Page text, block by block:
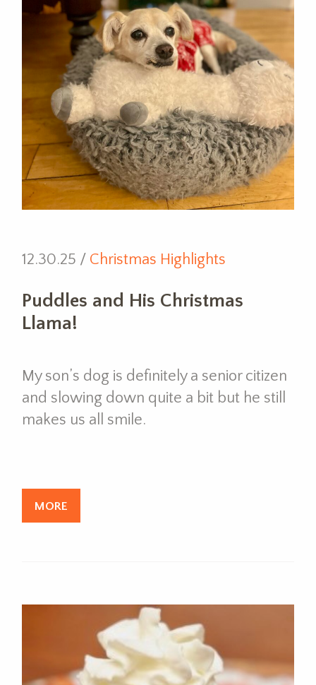
12.30.25 / Christmas Highlights
Puddles and His Christmas
Llama!
My son’s dog is definitely a senior citizen
and slowing down quite a bit but he still
makes us all smile.
MORE